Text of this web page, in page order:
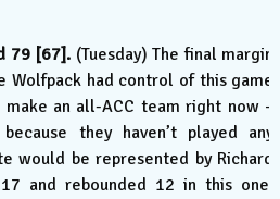
79 [67]. (Tuesday) The final margin
Wolfpack had control of this game
an all-ACC team right now –
they haven’t played any
would be represented by Richard
and rebounded 12 in this one,